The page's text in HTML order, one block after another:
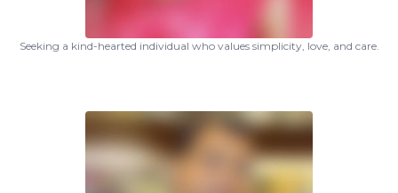
Seeking a kind-hearted individual who values simplicity, love, and care.